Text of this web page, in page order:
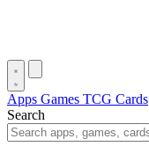
Apps Games TCG Cards
Search